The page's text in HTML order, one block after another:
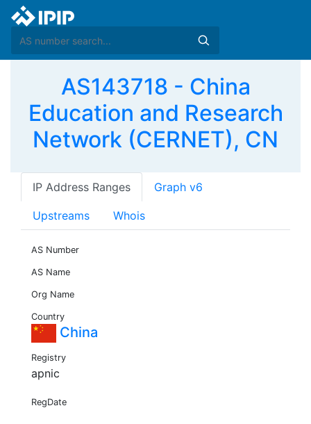
AS143718 - China
Education and Research
Network (CERNET), CN
IP Address Ranges Graph v6
Upstreams Whois
AS Number
AS Name
Org Name
Country
China
Registry
apnic
RegDate